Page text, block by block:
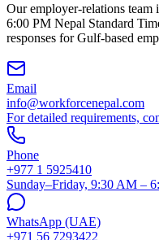
Our employer-relations
6:00 PM Nepal Standard
responses for Gulf-based
Email
info@workforcenepal.com
For detailed requirements,
Phone
+977 1 5925410
Sunday–Friday, 9:30 AM –
WhatsApp (UAE)
+971 56 7293422